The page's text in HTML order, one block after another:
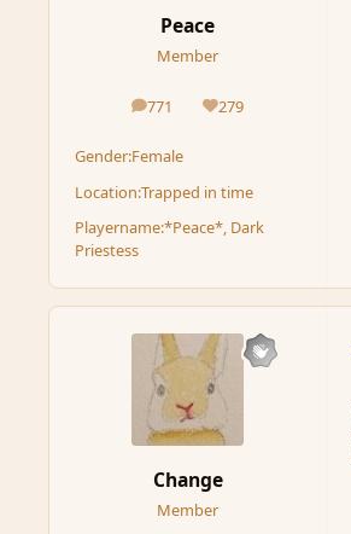
Peace
Member
771
posts 279
Reputation
Gender:Female
Location:Trapped in time
Playername:*Peace*, Dark
Priestess
Change
Member